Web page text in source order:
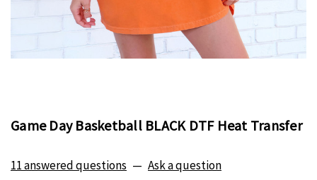
Game Day Basketball BLACK DTF Heat Transfer
11 answered questions — Ask a question